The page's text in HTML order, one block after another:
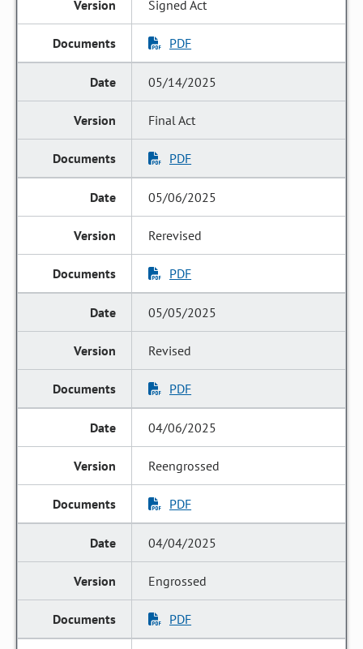
Signed Act
PDF
05/14/2025
Final Act
PDF
05/06/2025
Rerevised
PDF
05/05/2025
Revised
PDF
04/06/2025
Reengrossed
PDF
04/04/2025
Engrossed
PDF